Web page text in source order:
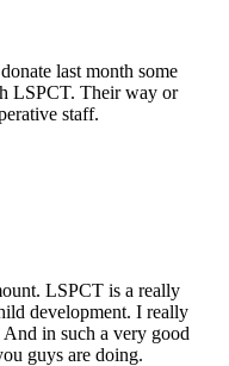
last month some
LSPCT. Their way or
staff.
LSPCT is a really
development. I really
in such a very good
guys are doing.